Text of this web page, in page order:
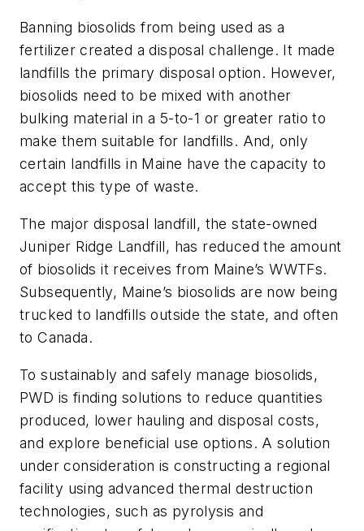
Banning biosolids from being used as a
fertilizer created a disposal challenge. It made
landfills the primary disposal option. However,
biosolids need to be mixed with another
bulking material in a 5-to-1 or greater ratio to
make them suitable for landfills. And, only
certain landfills in Maine have the capacity to
accept this type of waste.
The major disposal landfill, the state-owned
Juniper Ridge Landfill, has reduced the amount
of biosolids it receives from Maine’s WWTFs.
Subsequently, Maine’s biosolids are now being
trucked to landfills outside the state, and often
to Canada.
To sustainably and safely manage biosolids,
PWD is finding solutions to reduce quantities
produced, lower hauling and disposal costs,
and explore beneficial use options. A solution
under consideration is constructing a regional
facility using advanced thermal destruction
technologies, such as pyrolysis and